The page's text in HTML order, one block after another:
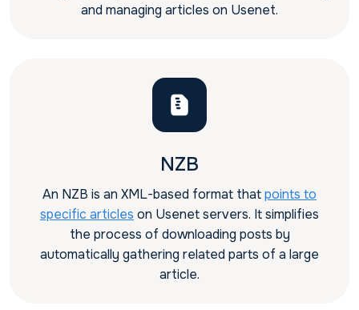
and managing articles on Usenet.
NZB
An NZB is an XML-based format thatpoints to
specific articles on Usenet servers. It simplifies
the process of downloading posts by
automatically gathering related parts of a large
article.